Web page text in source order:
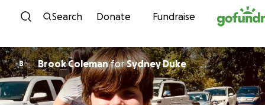
Skip to content
Search Donate Fundraise
B Brook ColemanforSydney Duke